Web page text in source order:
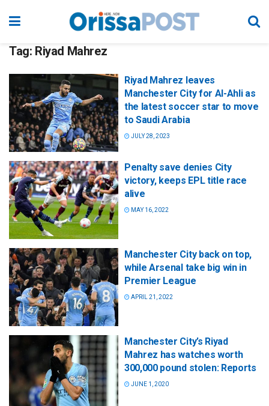
Tag: Riyad Mahrez
Riyad Mahrez leaves
Manchester City for Al-Ahli as
the latest soccer star to move
to Saudi Arabia
JULY 28, 2023
Penalty save denies City
victory, keeps EPL title race
alive
MAY 16, 2022
Manchester City back on top,
while Arsenal take big win in
Premier League
APRIL 21, 2022
Manchester City’s Riyad
Mahrez has watches worth
300,000 pound stolen: Reports
JUNE 1, 2020